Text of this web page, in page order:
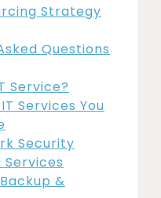
Strategy
Questions
Service?
Services You
Security
Services
&